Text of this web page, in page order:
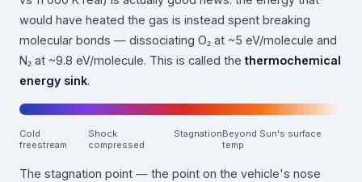
would have heated the gas is instead spent breaking
molecular bonds — dissociating O₂ at ~5 eV/molecule and
N₂ at ~9.8 eV/molecule. This is called thethermochemical
energy sink.
Cold
freestream
Shock
compressed
StagnationBeyond Sun's surface
temp
The stagnation point — the point on the vehicle's nose